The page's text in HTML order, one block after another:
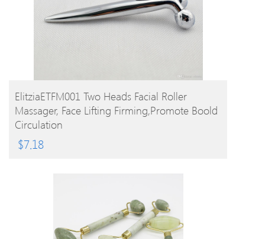
BUY PRODUCT
ElitziaETFM001 Two Heads Facial Roller
Massager, Face Lifting Firming,promote Boold
Circulation
$7.18